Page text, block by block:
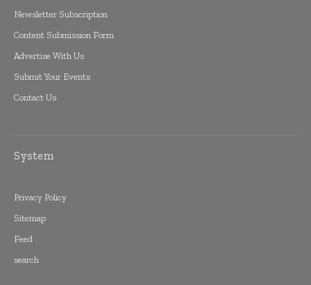
Newsletter Subscription
Content Submission Form
Advertise With Us
Submit Your Events
Contact Us
System
Privacy Policy
Sitemap
Feed
search